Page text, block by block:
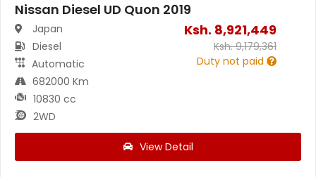
Nissan Diesel UD Quon 2019
Japan
Diesel
Automatic
682000 Km
10830 cc
2WD
Ksh. 8,921,449
Ksh.9,179,361
Duty not paid
View Detail